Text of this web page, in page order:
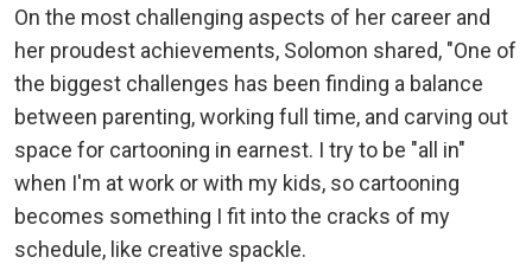
On the most challenging aspects of her career and
her proudest achievements, Solomon shared, "One of
the biggest challenges has been finding a balance
between parenting, working full time, and carving out
space for cartooning in earnest. I try to be "all in"
when I'm at work or with my kids, so cartooning
becomes something I fit into the cracks of my
schedule, like creative spackle.